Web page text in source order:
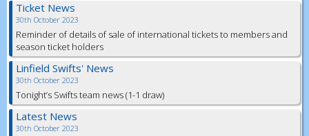
Ticket News
30th October 2023
Reminder of details of sale of international tickets to members and
season ticket holders
Linfield Swifts' News
30th October 2023
Tonight’s Swifts team news (1-1 draw)
Latest News
30th October 2023